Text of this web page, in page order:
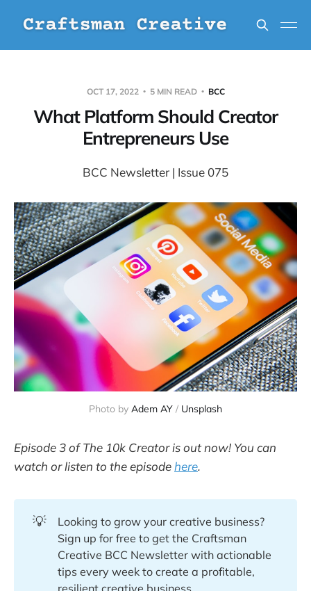
OCT 17, 2022 5 MIN READ BCC
What Platform Should Creator
Entrepreneurs Use
BCC Newsletter | Issue 075
Photo by Adem AY / Unsplash
Episode 3 of The 10k Creator is out now! You can
watch or listen to the episode here.
💡
Looking to grow your creative business?
Sign up for free to get the Craftsman
Creative BCC Newsletter with actionable
tips every week to create a profitable,